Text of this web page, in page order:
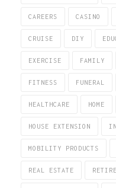
CAREERS CASINO
CRUISE DIY
EXERCISE FAMILY
FITNESS FUNERAL
HEALTHCARE HOME
HOUSE EXTENSION
MOBILITY PRODUCTS
REAL ESTATE